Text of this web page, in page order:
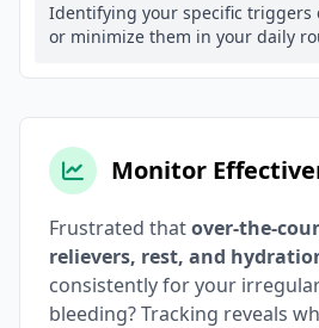
Identifying your specific triggers
or minimize them in your daily
Monitor
Frustrated thatover-the-
relievers, rest, and
consistently for your
bleeding? Tracking reveals